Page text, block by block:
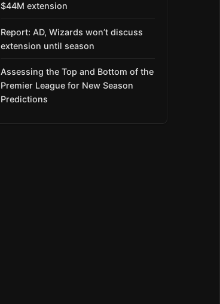
$44M extension
Report: AD, Wizards won’t discuss
extension until season
Assessing the Top and Bottom of the
Premier League for New Season
Predictions